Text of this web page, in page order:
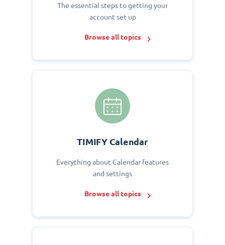
The essential steps to getting your
account set up
Browse all topics
TIMIFY Calendar
Everything about Calendar features
and settings
Browse all topics